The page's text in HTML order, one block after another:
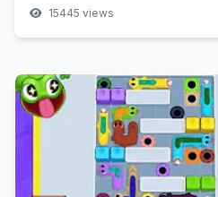
15445 views